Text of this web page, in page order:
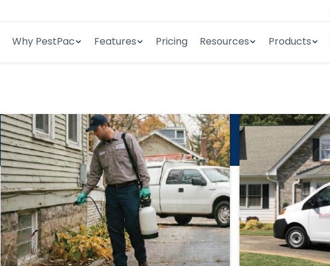
Why PestPac Features Pricing Resources Products